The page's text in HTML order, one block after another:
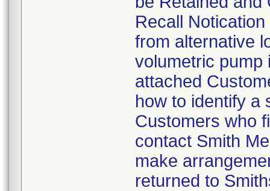
Recall
from alternative
volumetric pump
attached
how to identify a
Customers who
contact Smith
make
returned to